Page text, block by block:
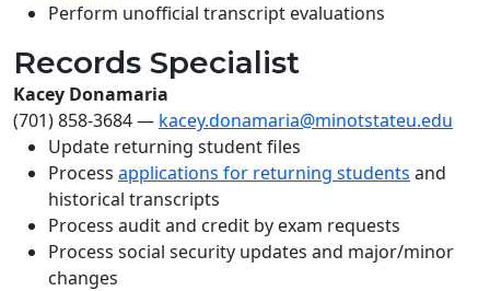
Perform unofficial transcript evaluations
Records Specialist
Kacey Donamaria
(701) 858-3684— kacey.donamaria@minotstateu.edu
Update returning student files
Process applications for returning students and
historical transcripts
Process audit and credit by exam requests
Process social security updates and major/minor
changes